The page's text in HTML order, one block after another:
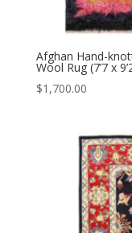
Afghan Hand-
Wool Rug (7’7 x
$1,700.00